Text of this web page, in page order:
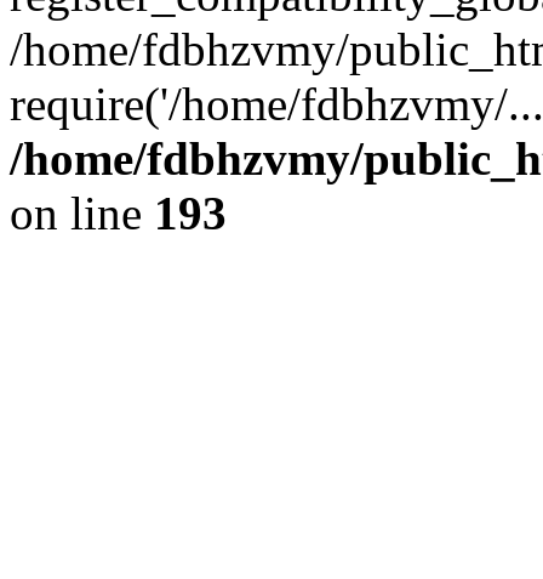
/home/fdbhzvmy/
require('/home/fdbhzvmy/
/home/fdbhzvmy/
on line 193